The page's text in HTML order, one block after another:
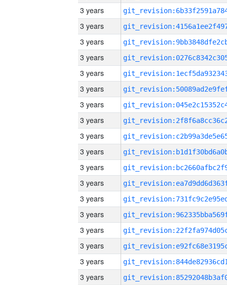
3 years
3 years
3 years
3 years
3 years
3 years
3 years
3 years
3 years
3 years
3 years
3 years
3 years
3 years
3 years
3 years
3 years
3 years